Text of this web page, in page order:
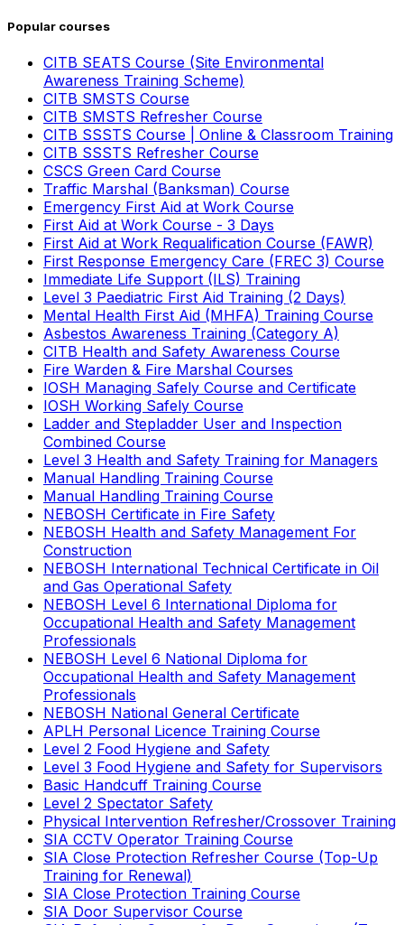
Popular courses
CITB SEATS Course (Site Environmental
Awareness Training Scheme)
CITB SMSTS Course
CITB SMSTS Refresher Course
CITB SSSTS Course | Online & Classroom Training
CITB SSSTS Refresher Course
CSCS Green Card Course
Traffic Marshal (Banksman) Course
Emergency First Aid at Work Course
First Aid at Work Course - 3 Days
First Aid at Work Requalification Course (FAWR)
First Response Emergency Care (FREC 3) Course
Immediate Life Support (ILS) Training
Level 3 Paediatric First Aid Training (2 Days)
Mental Health First Aid (MHFA) Training Course
Asbestos Awareness Training (Category A)
CITB Health and Safety Awareness Course
Fire Warden & Fire Marshal Courses
IOSH Managing Safely Course and Certificate
IOSH Working Safely Course
Ladder and Stepladder User and Inspection
Combined Course
Level 3 Health and Safety Training for Managers
Manual Handling Training Course
Manual Handling Training Course
NEBOSH Certificate in Fire Safety
NEBOSH Health and Safety Management For
Construction
NEBOSH International Technical Certificate in Oil
and Gas Operational Safety
NEBOSH Level 6 International Diploma for
Occupational Health and Safety Management
Professionals
NEBOSH Level 6 National Diploma for
Occupational Health and Safety Management
Professionals
NEBOSH National General Certificate
APLH Personal Licence Training Course
Level 2 Food Hygiene and Safety
Level 3 Food Hygiene and Safety for Supervisors
Basic Handcuff Training Course
Level 2 Spectator Safety
Physical Intervention Refresher/Crossover Training
SIA CCTV Operator Training Course
SIA Close Protection Refresher Course (Top-Up
Training for Renewal)
SIA Close Protection Training Course
SIA Door Supervisor Course